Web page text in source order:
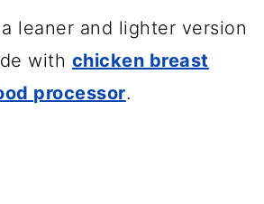
leaner and lighter version
with chicken breast
processor.